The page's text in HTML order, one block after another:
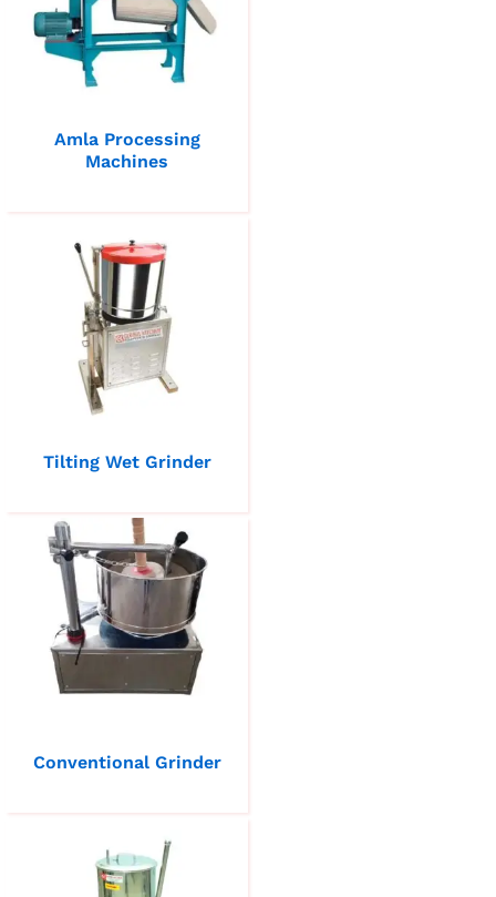
Amla Processing
Machines
Tilting Wet Grinder
Conventional Grinder